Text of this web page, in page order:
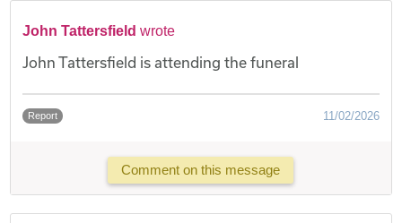
John Tattersfield wrote
John Tattersfield is attending the funeral
Report 11/02/2026
Comment on this message